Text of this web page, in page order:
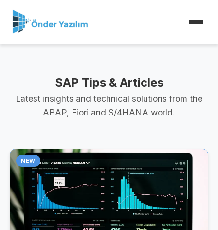
SAP Tips & Articles
Latest insights and technical solutions from the
ABAP, Fiori and S/4HANA world.
NEW